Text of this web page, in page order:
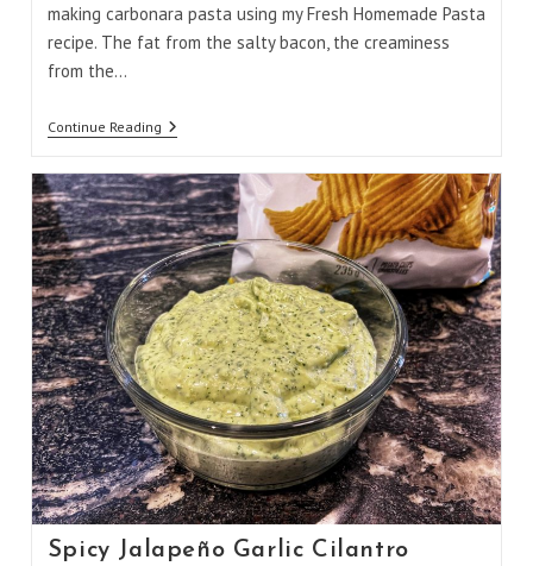
making carbonara pasta using my Fresh Homemade Pasta
recipe. The fat from the salty bacon, the creaminess
from the…
Continue ReadingHomemade
Spicy Jalapeño Garlic Cilantro